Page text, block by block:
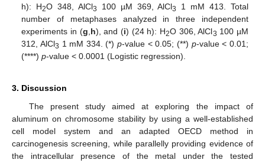
h): H2O 348, AlCl3 100 µM 369, AlCl3
1 mM 413. Total
number of metaphases analyzed in three independent
experiments in (g,h), and (i) (24 h): H2O 306, AlCl3 100 µM
312, AlCl3 1 mM 334. (*)p-value < 0.05; (**) p-value < 0.01;
(****)p-value < 0.0001 (Logistic regression).
3. Discussion
The present study aimed at exploring the impact of
aluminum on chromosome stability by using a well-established
cell model system and an adapted OECD method in
carcinogenesis screening, while parallelly providing evidence of
the intracellular presence of the metal under the tested